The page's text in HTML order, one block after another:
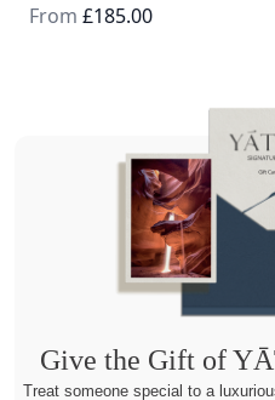
From £185.00
Give the Gift of
Treat someone special to a